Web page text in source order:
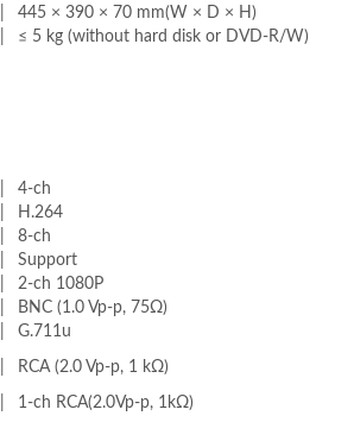
445 × 390 × 70 mm(W × D × H)
≤ 5 kg (without hard disk or DVD-R/W)
4-ch
H.264
8-ch
Support
2-ch 1080P
BNC (1.0 Vp-p, 75Ω)
G.711u
RCA (2.0 Vp-p, 1 kΩ)
1-ch RCA(2.0Vp-p, 1kΩ)